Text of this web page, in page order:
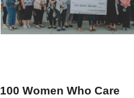
100 Women Who Care